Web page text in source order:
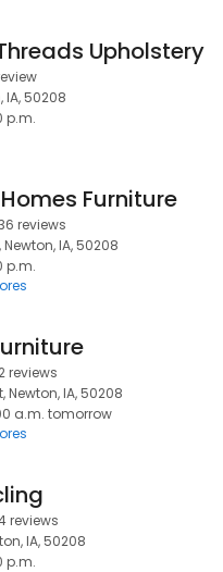
Upholstery
IA, 50208
p.m.
Furniture
reviews
Newton, IA, 50208
p.m.
reviews
Newton, IA, 50208
a.m. tomorrow
reviews
IA, 50208
p.m.